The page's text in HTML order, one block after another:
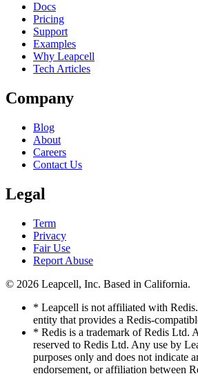
Docs
Pricing
Support
Examples
Why Leapcell
Tech Articles
Company
Blog
About
Careers
Contact Us
Legal
Term
Privacy
Fair Use
Report Abuse
© 2026 Leapcell, Inc. Based in California.
* Leapcell is not affiliated with
entity that provides a Redis-
* Redis is a trademark of Redis Ltd.
reserved to Redis Ltd. Any use by
purposes only and does not indicate
endorsement, or affiliation between